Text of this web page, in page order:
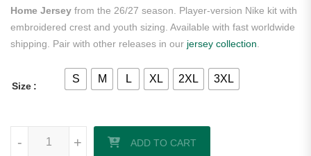
Home Jersey from the 26/27 season. Player-version Nike kit with
embroidered crest and youth sizing. Available with fast worldwide
shipping. Pair with other releases in our jersey collection
Size
S M L XL 2XL 3XL
+
- ADD TO CART